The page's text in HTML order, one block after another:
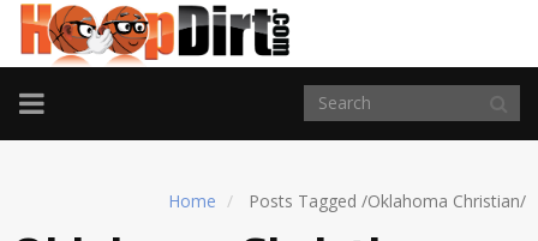
TOGGLE
NAVIGATION
Home Posts Tagged /Oklahoma Christian/